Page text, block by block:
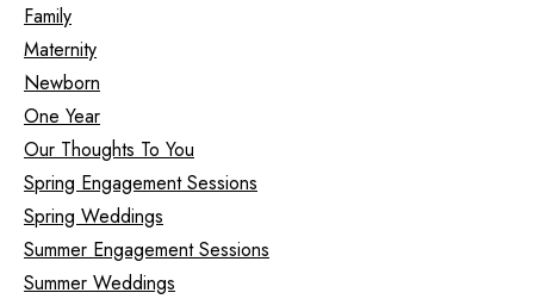
Family
Maternity
Newborn
One Year
Our Thoughts To You
Spring Engagement Sessions
Spring Weddings
Summer Engagement Sessions
Summer Weddings